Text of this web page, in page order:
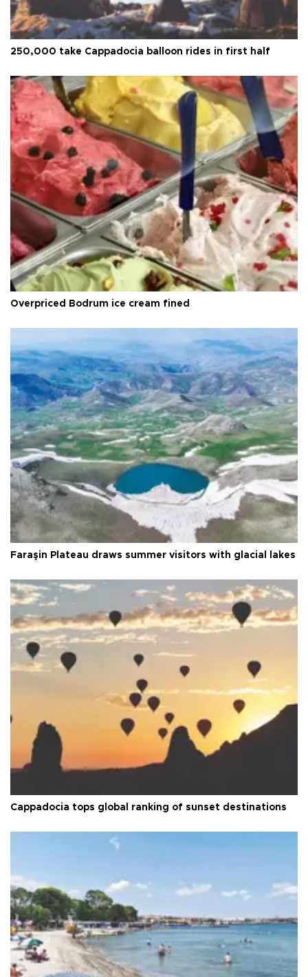
250,000 take Cappadocia balloon rides in first half
Overpriced Bodrum ice cream fined
Faraşin Plateau draws summer visitors with glacial lakes
Cappadocia tops global ranking of sunset destinations